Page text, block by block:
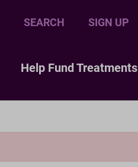
SEARCH SIGN UP
Help Fund Treatments